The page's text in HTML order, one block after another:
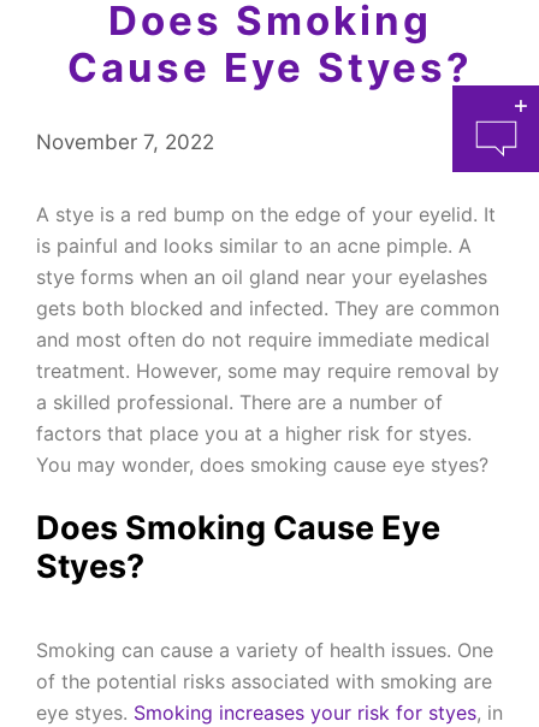
Does Smoking
Cause Eye Styes?
November 7, 2022
A stye is a red bump on the edge of your eyelid. It
is painful and looks similar to an acne pimple. A
stye forms when an oil gland near your eyelashes
gets both blocked and infected. They are common
and most often do not require immediate medical
treatment. However, some may require removal by
a skilled professional. There are a number of
factors that place you at a higher risk for styes.
You may wonder, does smoking cause eye styes?
Does Smoking Cause Eye
Styes?
Smoking can cause a variety of health issues. One
of the potential risks associated with smoking are
eye styes. Smoking increases your risk for styes, in